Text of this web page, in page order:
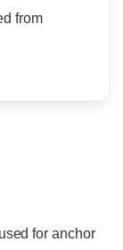
from
for anchor